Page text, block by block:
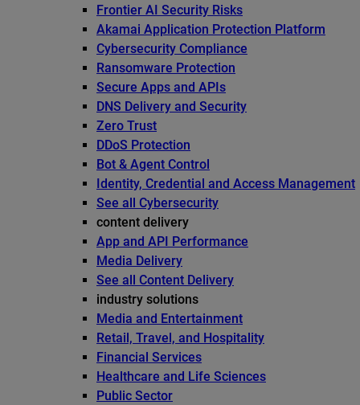
Frontier AI Security Risks
Akamai Application Protection Platform
Cybersecurity Compliance
Ransomware Protection
Secure Apps and APIs
DNS Delivery and Security
Zero Trust
DDoS Protection
Bot & Agent Control
Identity, Credential and Access Management
See all Cybersecurity
content delivery
App and API Performance
Media Delivery
See all Content Delivery
industry solutions
Media and Entertainment
Retail, Travel, and Hospitality
Financial Services
Healthcare and Life Sciences
Public Sector